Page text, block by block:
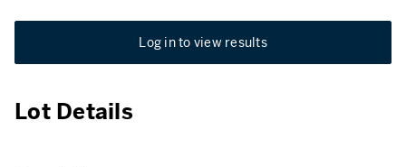
Log in to view results
Lot Details